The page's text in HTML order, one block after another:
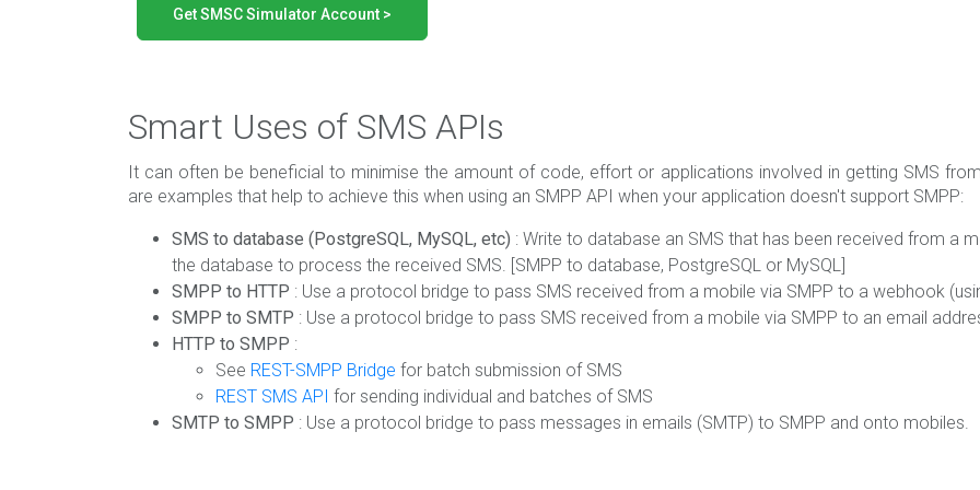
Get SMSC Simulator Account >
Smart Uses of SMS APIs
It can often be beneficial to minimise the amount of code, effort or applications involved in getting SMS
are examples that help to achieve this when using an SMPP API when your application doesn't support SMPP:
SMS to database (PostgreSQL, MySQL, etc) : Write to database an SMS that has been received from a
the database to process the received SMS. [SMPP to database, PostgreSQL or MySQL]
SMPP to HTTP : Use a protocol bridge to pass SMS received from a mobile via SMPP to a webhook
SMPP to SMTP : Use a protocol bridge to pass SMS received from a mobile via SMPP to an email
HTTP to SMPP :
See REST-SMPP Bridge for batch submission of SMS
REST SMS API for sending individual and batches of SMS
SMTP to SMPP : Use a protocol bridge to pass messages in emails (SMTP) to SMPP and onto mobiles.